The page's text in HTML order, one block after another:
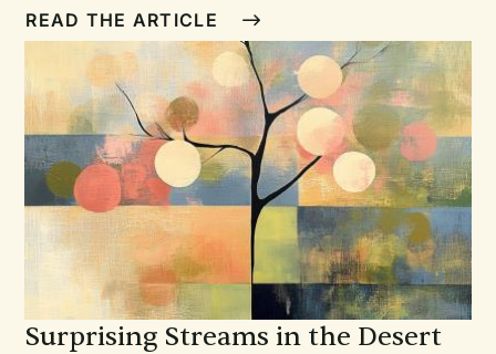
families go on vacation; programs take a break. At
this time of year, most of us wouldn’t think of an eight-
week series on one of Paul’s prison letters as a way to
breathe joyful life into a congregation, but that’s
exactly what happened at one church.
READ THE ARTICLE
Surprising Streams in the Desert